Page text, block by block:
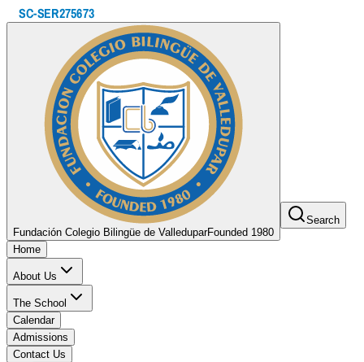
Fundación Colegio Bilingüe de ValleduparFounded 1980
Search
Home
About Us
The School
Calendar
Admissions
Contact Us